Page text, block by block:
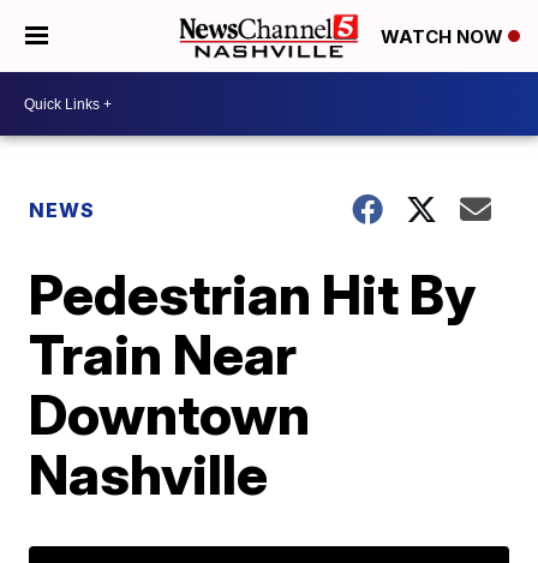
WATCH NOW
NEWS
Pedestrian Hit By
Train Near
Downtown
Nashville